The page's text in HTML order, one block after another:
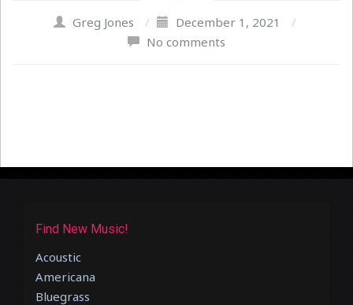
Greg Jones / December 1, 2021
/
No comments
Find New Music!
Acoustic
Americana
Bluegrass